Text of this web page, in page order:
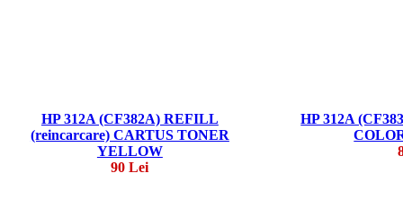
HP 312A (CF382A) REFILL
(reincarcare) CARTUS TONER
YELLOW
90 Lei
HP 312A